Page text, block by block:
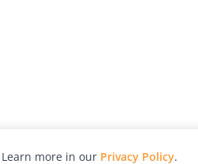
more in our Privacy Policy.